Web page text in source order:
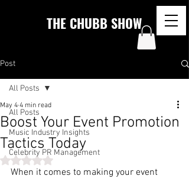
THE CHUBB SHOW
Post
All Posts
Music Industry Insights
Celebrity PR Management
All Posts
Boost Your Event Promotion
Tactics Today
May 4 4 min read
Rated NaN out of 5 stars.
When it comes to making your event